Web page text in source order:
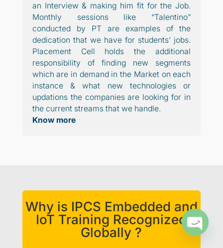
an Interview & making him fit for the Job.
Monthly sessions like “Talentino”
conducted by PT are examples of the
dedication that we have for students’ jobs.
Placement Cell holds the additional
responsibility of finding new segments
which are in demand in the Market on each
instance & what new technologies or
updations the companies are looking for in
the current streams that we handle.
Know more
Why is IPCS Embedded and
IoT Training Recognized
Globally ?